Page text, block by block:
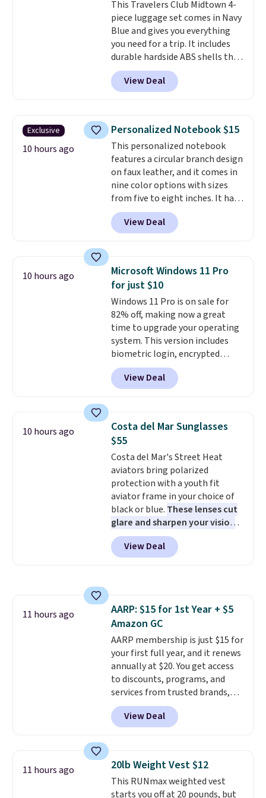
Unused vouchers can be
returned for up to 14 days after
purchase. Get it while
availability lasts.
This Travelers Club Midtown 4-
piece luggage set comes in Navy
Blue and gives you everything
you need for a trip. It includes
durable hardside ABS shells that
expand for extra packing space,
smooth 360 degree spinner
wheels for easy rolling, and fully
items organized.
A stylish tote
and toiletry bag round out the
set for quick grab essentials.
This is an open box item, and it
is priced at $79.95, which is 72%
off the $295 list price.
View Deal
Exclusive
10 hours ago
Personalized Notebook $15
This personalized notebook
features a circular branch design
on faux leather, and it comes in
nine color options with sizes
from five to eight inches. It has
112 lined pages, and you can
customize the cover with a
name, last name, and date using
makes a thoughtful gift for
graduations, birthdays,
teachers, or anyone who loves
to write, plan, or journal. With
exclusive code GSOFF-BRAD15,
the price drops to $15.24.This
code works sitewide.
View Deal
10 hours ago
Microsoft Windows 11 Pro
for just $10
Windows 11 Pro is on sale for
82% off, making now a great
time to upgrade your operating
system. This version includes
biometric login, encrypted
authentication, and advanced
antivirus defenses to help keep
your PC secure. You also get
smoother gaming, plus
productivity tools like snap
layouts, improved voice typing,
and a more powerful search
experience.Windows 11 Pro is
built for professionals who
need enterprise features for
daily work, so make sure your
PC meets the minimum system
requirements before you buy.
View Deal
10 hours ago
Costa del Mar Sunglasses
$55
Costa del Mar's Street Heat
aviators bring polarized
protection with a youth fit
aviator frame in your choice of
black or blue. These lenses cut
glare and sharpen your vision
on the water or on the road,
and the aviator shape gives
you a classic, versatile look.
as well.
View Deal
11 hours ago
AARP: $15 for 1st Year + $5
Amazon GC
AARP membership is just $15 for
your first full year, and it renews
annually at $20. You get access
to discounts, programs, and
services from trusted brands,
plus a free gift when you sign up.
Members can save on travel,
dining, tech, car rentals, and
includes a subscription to AARP
The Magazine. Anyone 18 or
older can join, even though
View Deal
11 hours ago 20lb Weight Vest $12
This RUNmax weighted vest
starts you off at 20 pounds, but